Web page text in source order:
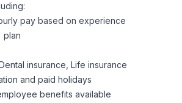
pay based on experience
plan
insurance, Life insurance
and paid holidays
benefits available